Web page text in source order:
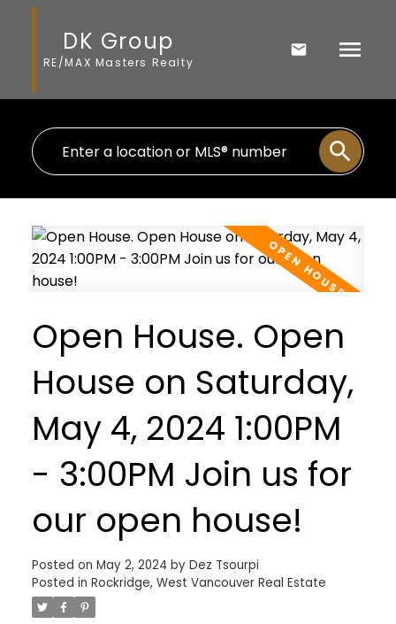
DK Group
RE/MAX Masters Realty
Open House. Open
House on Saturday,
May 4, 2024 1:00PM
- 3:00PM Join us for
our open house!
Posted on May 2, 2024 by Dez Tsourpi
Posted in Rockridge, West Vancouver Real Estate